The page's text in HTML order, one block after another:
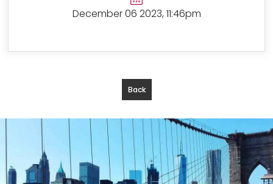
December 06 2023, 11:46pm
Back